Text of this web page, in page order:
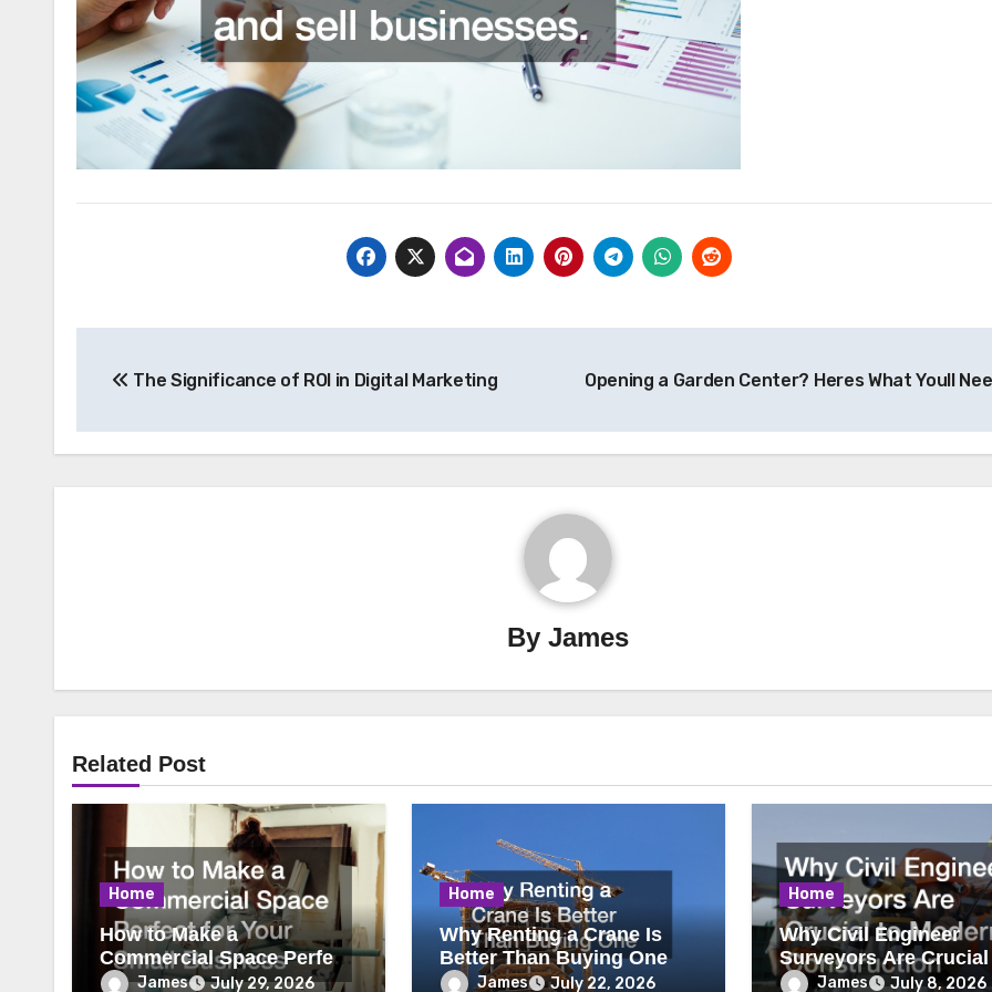
navigation
The Significance of ROI in Digital Marketing Opening a Garden Center? Heres What Youll
ByJames
Related Post
Home
How to Make a
Commercial Space Perfect
for Your Small Business
James July 29, 2026
Home
Why Renting a Crane Is
Better Than Buying One
James July 22, 2026
Home
Why Civil Engineer
Surveyors Are
Modern Construction
James July 8, 2026